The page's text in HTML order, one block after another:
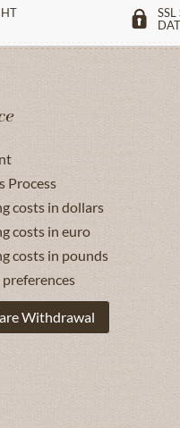
SSL
Process
costs in dollars
costs in euro
costs in pounds
Withdrawal